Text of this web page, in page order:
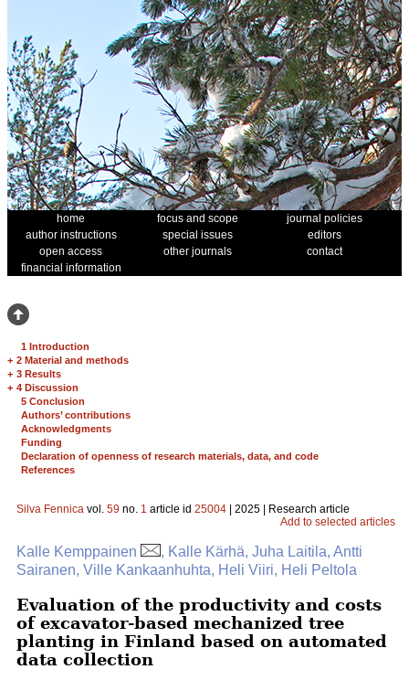
home focus and scope
journal policies
author instructions
special issues
editors
open access
other journals
contact
financial information
1 Introduction
+ 2 Material and methods
+ 3 Results
+ 4 Discussion
5 Conclusion
Authors’ contributions
Acknowledgments
Funding
Declaration of openness of research materials, data, and code
References
Silva Fennica vol. 59 no. 1 article id 25004 | 2025 | Research article
Add to selected articles
Kalle Kemppainen
, Kalle Kärhä, Juha Laitila, Antti
Sairanen, Ville Kankaanhuhta, Heli Viiri, Heli Peltola
Evaluation of the productivity and costs
of excavator-based mechanized tree
planting in Finland based on automated
data collection